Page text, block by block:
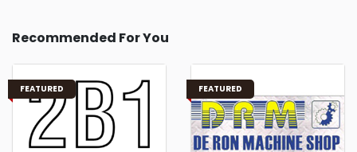
Recommended For You
FEATURED FEATURED